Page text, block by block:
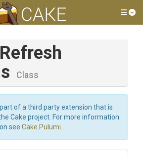
Refresh
Class
of a third party extension that is
Cake project. For more information
see Cake.Pulumi